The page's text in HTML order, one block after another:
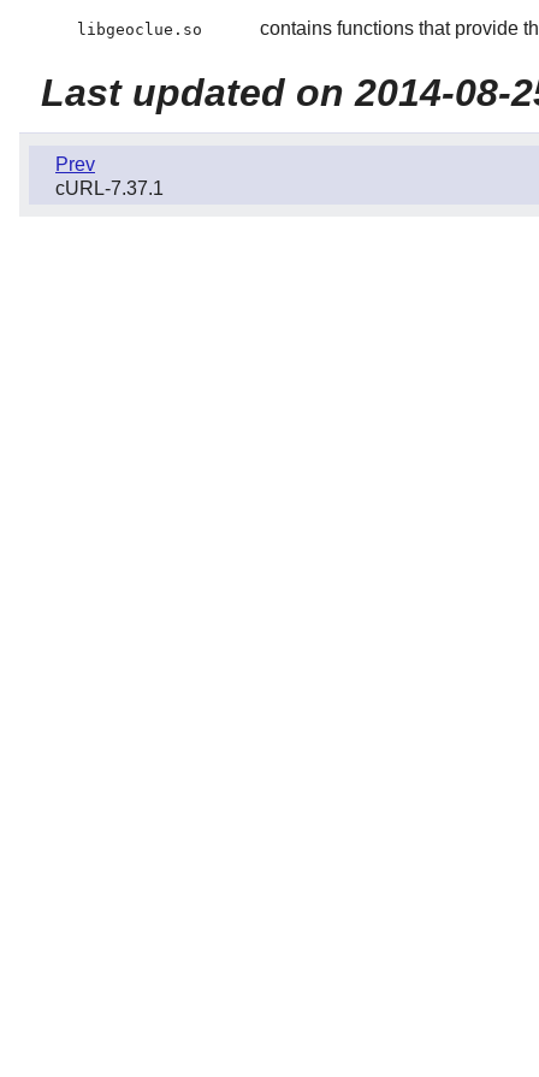
libgeoclue.so contains functions that provide
Last updated on 2014-08-
Prev
cURL-7.37.1